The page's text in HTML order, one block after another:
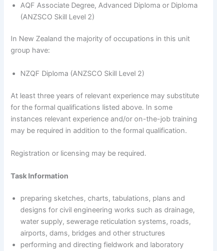
AQF Associate Degree, Advanced Diploma or Diploma
(ANZSCO Skill Level 2)
In New Zealand the majority of occupations in this unit
group have:
NZQF Diploma (ANZSCO Skill Level 2)
At least three years of relevant experience may substitute
for the formal qualifications listed above. In some
instances relevant experience and/or on-the-job training
may be required in addition to the formal qualification.
Registration or licensing may be required.
Task Information
preparing sketches, charts, tabulations, plans and
designs for civil engineering works such as drainage,
water supply, sewerage reticulation systems, roads,
airports, dams, bridges and other structures
performing and directing fieldwork and laboratory